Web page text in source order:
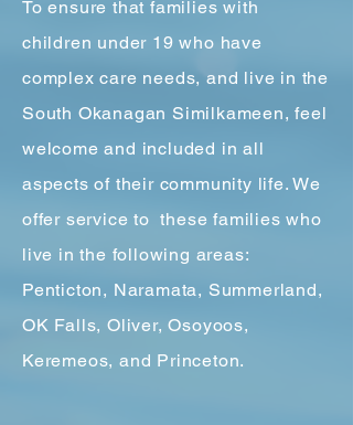
To ensure that families with
children under 19 who have
complex care needs, and live in the
South Okanagan Similkameen, feel
welcome and included in all
aspects of their community life. We
offer service to these families who
live in the following areas:
Penticton, Naramata, Summerland,
OK Falls, Oliver, Osoyoos,
Keremeos, and Princeton.